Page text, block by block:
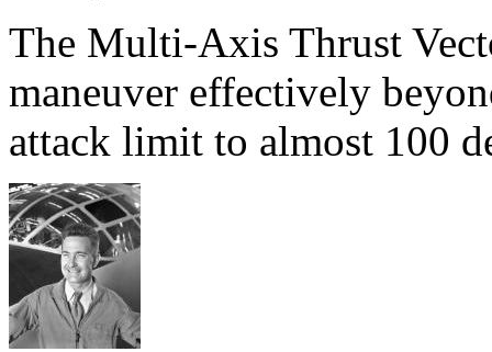
The Multi-Axis Thrust
maneuver effectively
attack limit to almost 100